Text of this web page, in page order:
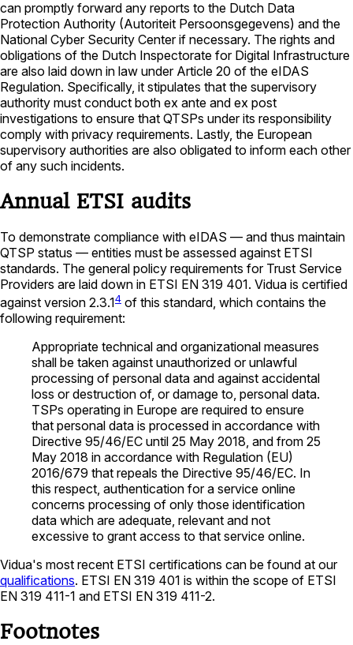
can promptly forward any reports to the Dutch Data
Protection Authority (Autoriteit Persoonsgegevens) and the
National Cyber Security Center if necessary. The rights and
obligations of the Dutch Inspectorate for Digital Infrastructure
are also laid down in law under Article 20 of the eIDAS
Regulation. Specifically, it stipulates that the supervisory
authority must conduct both ex ante and ex post
investigations to ensure that QTSPs under its responsibility
comply with privacy requirements. Lastly, the European
supervisory authorities are also obligated to inform each other
of any such incidents.
Annual ETSI audits
To demonstrate compliance with eIDAS — and thus maintain
QTSP status — entities must be assessed against ETSI
standards. The general policy requirements for Trust Service
Providers are laid down in ETSI EN 319 401. Vidua is certified
against version 2.3.14 of this standard, which contains the
following requirement:
Appropriate technical and organizational measures
shall be taken against unauthorized or unlawful
processing of personal data and against accidental
loss or destruction of, or damage to, personal data.
TSPs operating in Europe are required to ensure
that personal data is processed in accordance with
Directive 95/46/EC until 25 May 2018, and from 25
May 2018 in accordance with Regulation (EU)
2016/679 that repeals the Directive 95/46/EC. In
this respect, authentication for a service online
concerns processing of only those identification
data which are adequate, relevant and not
excessive to grant access to that service online.
Vidua's most recent ETSI certifications can be found at our
qualifications. ETSI EN 319 401 is within the scope of ETSI
EN 319 411-1 and ETSI EN 319 411-2.
Footnotes